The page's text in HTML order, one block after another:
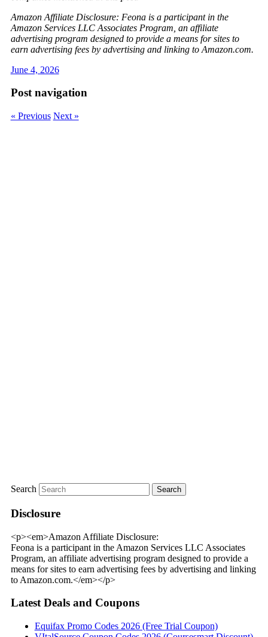
Amazon Affiliate Disclosure: Feona is a participant in the
Amazon Services LLC Associates Program, an affiliate
advertising program designed to provide a means for sites to
earn advertising fees by advertising and linking to Amazon.com.
June 4, 2026
Post navigation
« Previous Next »
Search
Disclosure
<p><em>Amazon Affiliate Disclosure:
Feona is a participant in the Amazon Services LLC Associates
Program, an affiliate advertising program designed to provide a
means for sites to earn advertising fees by advertising and linking
to Amazon.com.</em></p>
Latest Deals and Coupons
Equifax Promo Codes 2026 (Free Trial Coupon)